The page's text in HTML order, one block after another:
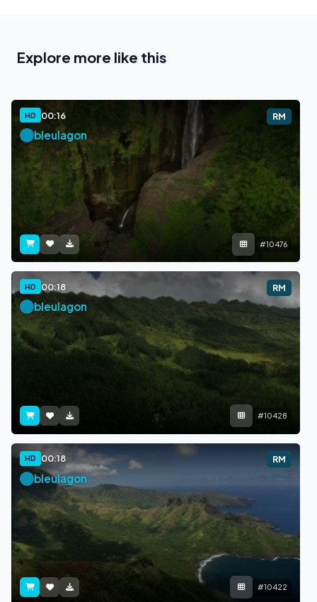
Explore more like this
HD 00:16 RM
bleulagon
#10476
HD 00:18 RM
bleulagon
#10428
HD 00:18 RM
bleulagon
#10422